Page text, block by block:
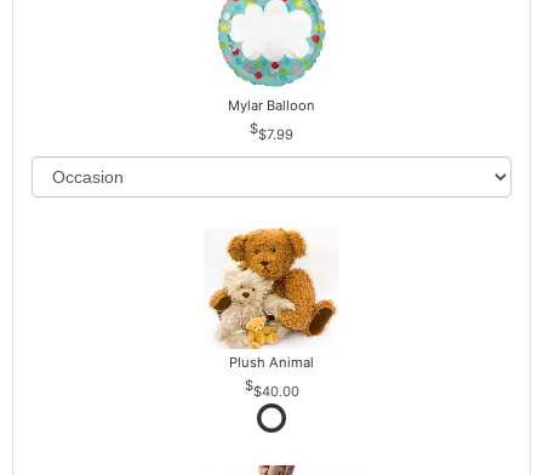
Mylar Balloon
$7.99
Plush Animal
$40.00